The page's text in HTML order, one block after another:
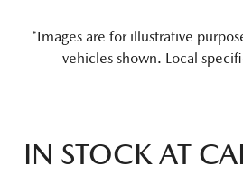
*Images are for illustrative
vehicles shown. Local
IN STOCK AT